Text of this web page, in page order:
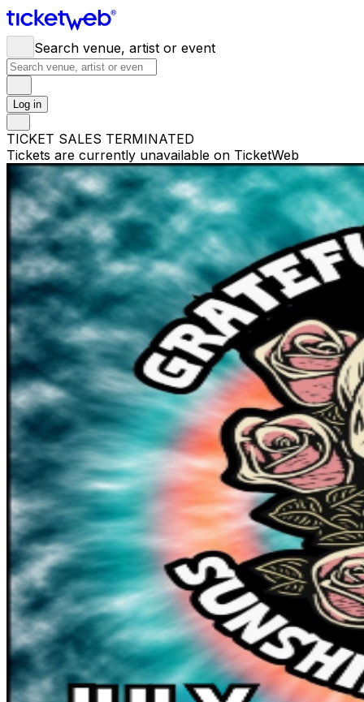
Search venue, artist or event
Log in
TICKET SALES TERMINATED
Tickets are currently unavailable on TicketWeb